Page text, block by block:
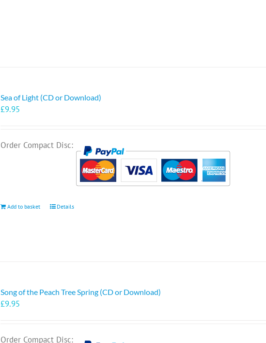
Sea of Light (CD or Download)
£9.95
Order Compact Disc:
Add to basket Details
Song of the Peach Tree Spring (CD or Download)
£9.95
Order Compact Disc: